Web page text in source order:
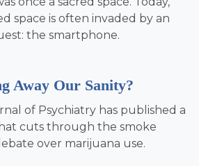
space is often invaded by an
the smartphone.
Away Our Sanity?
of Psychiatry has published a
cuts through the smoke
over marijuana use.